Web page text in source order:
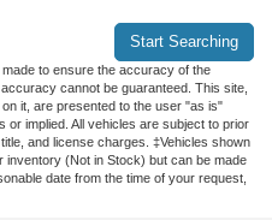
Start Searching
to ensure the accuracy of the
cannot be guaranteed. This site,
it, are presented to the user "as is"
implied. All vehicles are subject to prior
and license charges. ‡Vehicles shown
inventory (Not in Stock) but can be made
date from the time of your request,